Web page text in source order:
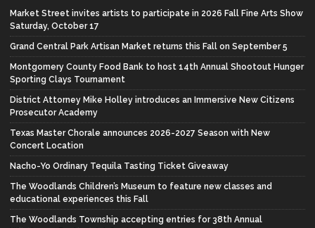
Market Street invites artists to participate in 2026 Fall Fine Arts Show
Saturday, October 17
Grand Central Park Artisan Market returns this Fall on September 5
Montgomery County Food Bank to host 14th Annual Shootout Hunger
Sporting Clays Tournament
District Attorney Mike Holley introduces an Immersive New Citizens
Prosecutor Academy
Texas Master Chorale announces 2026-2027 Season with New
Concert Location
Nacho-Yo Ordinary Tequila Tasting Ticket Giveaway
The Woodlands Children’s Museum to feature new classes and
educational experiences this Fall
The Woodlands Township accepting entries for 38th Annual